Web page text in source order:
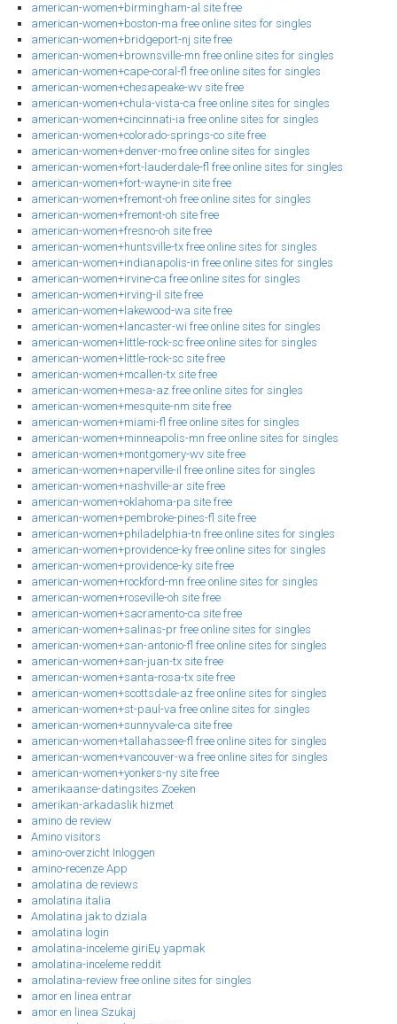
american-women+birmingham-al site free
american-women+boston-ma free online sites for singles
american-women+bridgeport-nj site free
american-women+brownsville-mn free online sites for singles
american-women+cape-coral-fl free online sites for singles
american-women+chesapeake-wv site free
american-women+chula-vista-ca free online sites for singles
american-women+cincinnati-ia free online sites for singles
american-women+colorado-springs-co site free
american-women+denver-mo free online sites for singles
american-women+fort-lauderdale-fl free online sites for singles
american-women+fort-wayne-in site free
american-women+fremont-oh free online sites for singles
american-women+fremont-oh site free
american-women+fresno-oh site free
american-women+huntsville-tx free online sites for singles
american-women+indianapolis-in free online sites for singles
american-women+irvine-ca free online sites for singles
american-women+irving-il site free
american-women+lakewood-wa site free
american-women+lancaster-wi free online sites for singles
american-women+little-rock-sc free online sites for singles
american-women+little-rock-sc site free
american-women+mcallen-tx site free
american-women+mesa-az free online sites for singles
american-women+mesquite-nm site free
american-women+miami-fl free online sites for singles
american-women+minneapolis-mn free online sites for singles
american-women+montgomery-wv site free
american-women+naperville-il free online sites for singles
american-women+nashville-ar site free
american-women+oklahoma-pa site free
american-women+pembroke-pines-fl site free
american-women+philadelphia-tn free online sites for singles
american-women+providence-ky free online sites for singles
american-women+providence-ky site free
american-women+rockford-mn free online sites for singles
american-women+roseville-oh site free
american-women+sacramento-ca site free
american-women+salinas-pr free online sites for singles
american-women+san-antonio-fl free online sites for singles
american-women+san-juan-tx site free
american-women+santa-rosa-tx site free
american-women+scottsdale-az free online sites for singles
american-women+st-paul-va free online sites for singles
american-women+sunnyvale-ca site free
american-women+tallahassee-fl free online sites for singles
american-women+vancouver-wa free online sites for singles
american-women+yonkers-ny site free
amerikaanse-datingsites Zoeken
amerikan-arkadaslik hizmet
amino de review
Amino visitors
amino-overzicht Inloggen
amino-recenze App
amolatina de reviews
amolatina italia
Amolatina jak to dziala
amolatina login
amolatina-inceleme giriЕџ yapmak
amolatina-inceleme reddit
amolatina-review free online sites for singles
amor en linea entrar
amor en linea Szukaj